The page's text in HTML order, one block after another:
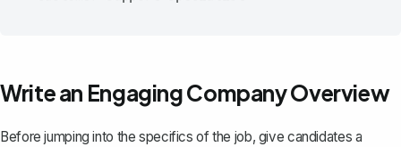
Write an Engaging Company Overview
Before jumping into the specifics of the job, give candidates a